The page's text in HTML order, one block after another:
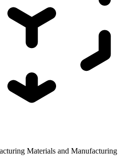
Materials and Manufacturing